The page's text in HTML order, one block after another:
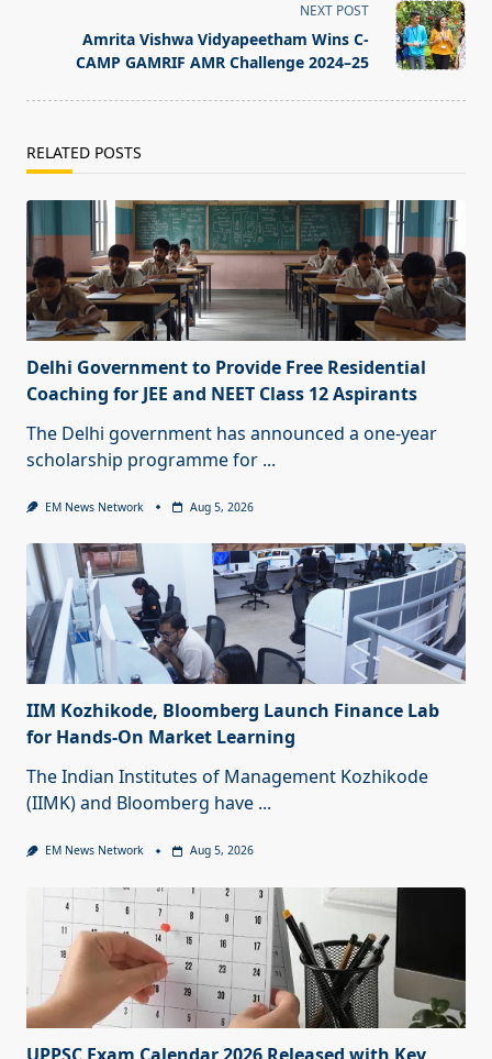
text">Page</span>
NEXT POST
Amrita Vishwa Vidyapeetham Wins C-
CAMP GAMRIF AMR Challenge 2024–25
RELATED POSTS
Delhi Government to Provide Free Residential
Coaching for JEE and NEET Class 12 Aspirants
The Delhi government has announced a one-year
scholarship programme for ...
EM News Network Aug 5, 2026
IIM Kozhikode, Bloomberg Launch Finance Lab
for Hands-On Market Learning
The Indian Institutes of Management Kozhikode
(IIMK) and Bloomberg have ...
EM News Network Aug 5, 2026